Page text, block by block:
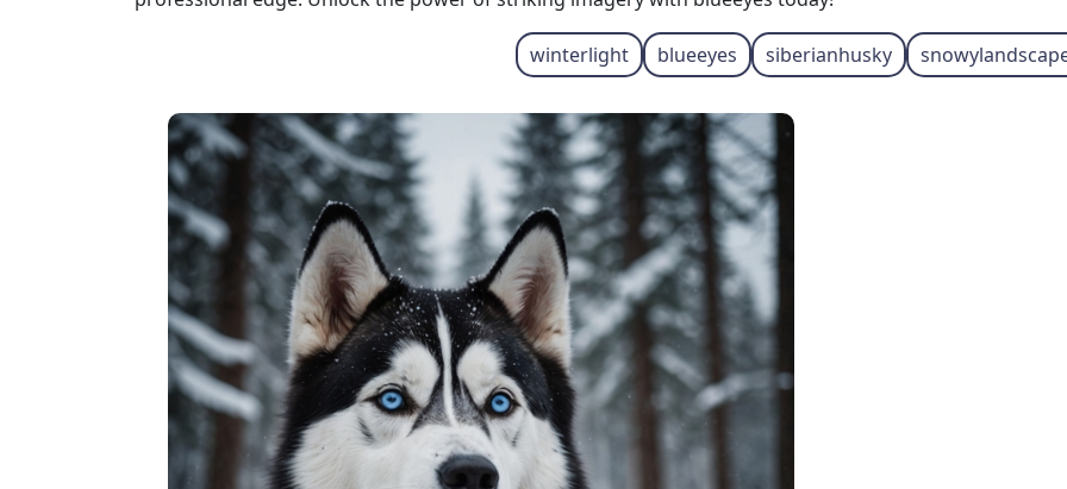
winterlight blueeyes siberianhusky